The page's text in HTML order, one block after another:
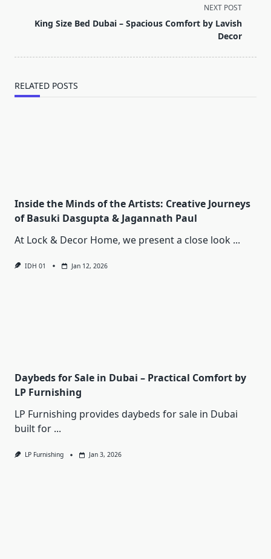
reader-
NEXT POST
King Size Bed Dubai – Spacious Comfort by Lavish
Decor
RELATED POSTS
Inside the Minds of the Artists: Creative Journeys
of Basuki Dasgupta & Jagannath Paul
At Lock & Decor Home, we present a close look ...
IDH 01 Jan 12, 2026
Daybeds for Sale in Dubai – Practical Comfort by
LP Furnishing
LP Furnishing provides daybeds for sale in Dubai
built for ...
LP Furnishing Jan 3, 2026